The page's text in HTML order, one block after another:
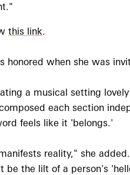
this link.
honored when she was
a musical setting
each section
feels like it 'belongs.'
reality," she
be the lilt of a person's